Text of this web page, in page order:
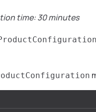
time: 30 minutes